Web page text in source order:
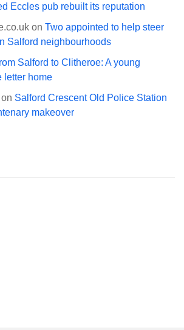
Eccles pub rebuilt its reputation
on Two appointed to help steer
Salford neighbourhoods
Salford to Clitheroe: A young
letter home
on Salford Crescent Old Police Station
makeover